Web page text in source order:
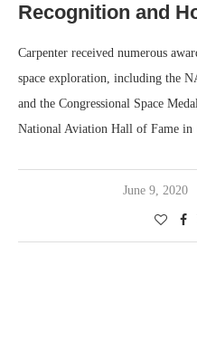
Recognition and
Carpenter received numerous
space exploration, including the
and the Congressional Space
National Aviation Hall of Fame in
June 9, 2020